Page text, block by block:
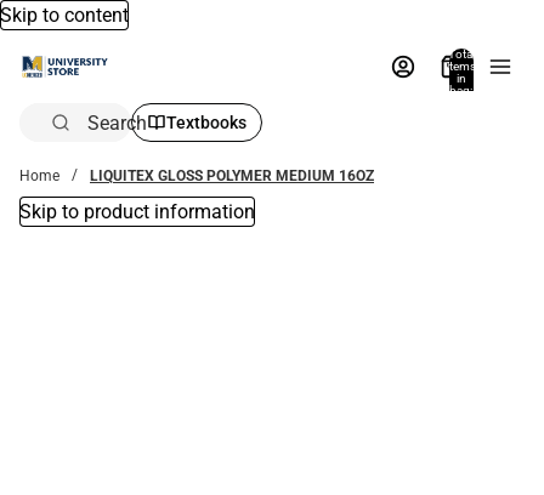
Skip to content
Total
items
in
bag:
Search Textbooks
Home LIQUITEX GLOSS POLYMER MEDIUM 16OZ
Skip to product information